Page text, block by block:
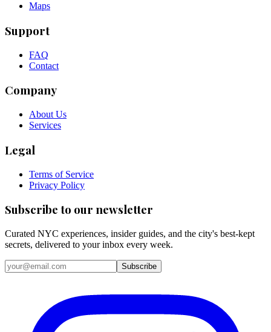
Maps
Support
FAQ
Contact
Company
About Us
Services
Legal
Terms of Service
Privacy Policy
Subscribe to our newsletter
Curated NYC experiences, insider guides, and the city's best-kept
secrets, delivered to your inbox every week.
Email address
Subscribe